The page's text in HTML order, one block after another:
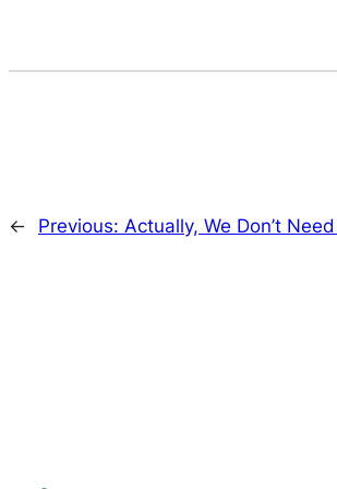
← Previous: Actually, We Don’t